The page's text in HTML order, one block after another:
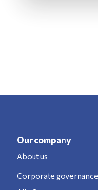
Our company
About us
Corporate governance